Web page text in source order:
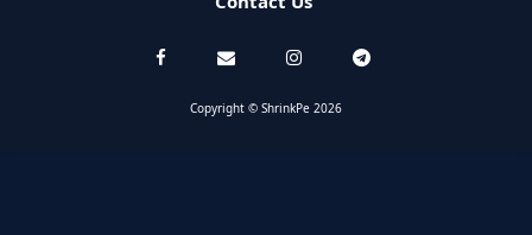
Copyright © ShrinkPe 2026